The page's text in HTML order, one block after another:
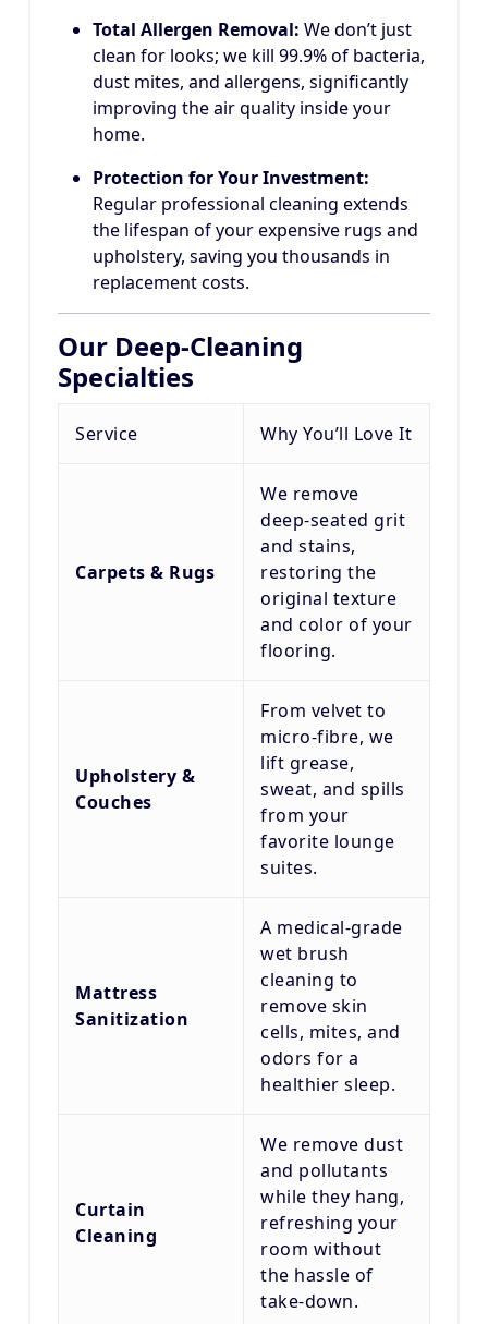
Total Allergen Removal: We don’t just
clean for looks; we kill 99.9% of bacteria,
dust mites, and allergens, significantly
improving the air quality inside your
home.
Protection for Your Investment:
Regular professional cleaning extends
the lifespan of your expensive rugs and
upholstery, saving you thousands in
replacement costs.
Our Deep-Cleaning
Specialties
Service Why You’ll Love It
Carpets & Rugs
We remove
deep-seated grit
and stains,
restoring the
original texture
and color of your
flooring.
Upholstery &
Couches
From velvet to
micro-fibre, we
lift grease,
sweat, and spills
from your
favorite lounge
suites.
Mattress
Sanitization
A medical-grade
wet brush
cleaning to
remove skin
cells, mites, and
odors for a
healthier sleep.
Curtain
Cleaning
We remove dust
and pollutants
while they hang,
refreshing your
room without
the hassle of
take-down.